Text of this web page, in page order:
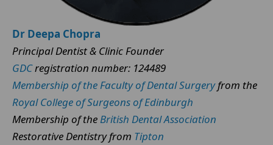
Dr Deepa Chopra
Principal Dentist & Clinic Founder
GDCregistration number: 124489
Membership of the Faculty of Dental Surgeryfrom the
Royal College of Surgeons of Edinburgh
Membership of theBritish Dental Association
Restorative Dentistry from Tipton